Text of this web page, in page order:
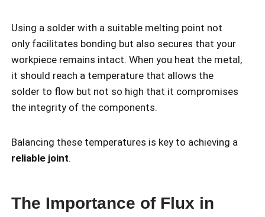
Using a solder with a suitable melting point not
only facilitates bonding but also secures that your
workpiece remains intact. When you heat the metal,
it should reach a temperature that allows the
solder to flow but not so high that it compromises
the integrity of the components.
Balancing these temperatures is key to achieving a
reliable joint.
The Importance of Flux in